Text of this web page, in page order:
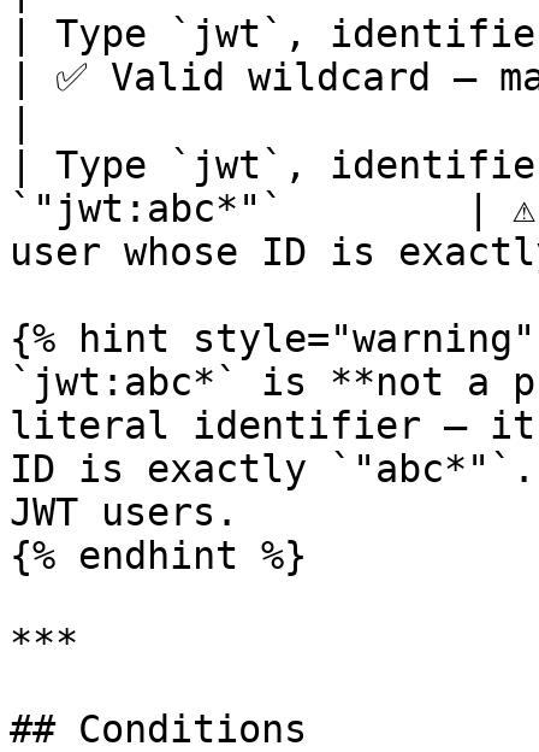
| Type `jwt`,
| ✅ Valid wildcard —
| Type `jwt`,
`"jwt:abc*"`        | ⚠️
user whose ID is
{% hint style="warning"
`jwt:abc*` is **not a
literal identifier — it
ID is exactly
JWT users.
{% endhint %}
***
## Conditions